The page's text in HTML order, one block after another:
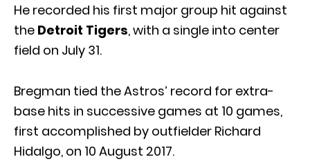
He recorded his first major group hit against
the Detroit Tigers, with a single into center
field on July 31.
Bregman tied the Astros’ record for extra-
base hits in successive games at 10 games,
first accomplished by outfielder Richard
Hidalgo, on 10 August 2017.